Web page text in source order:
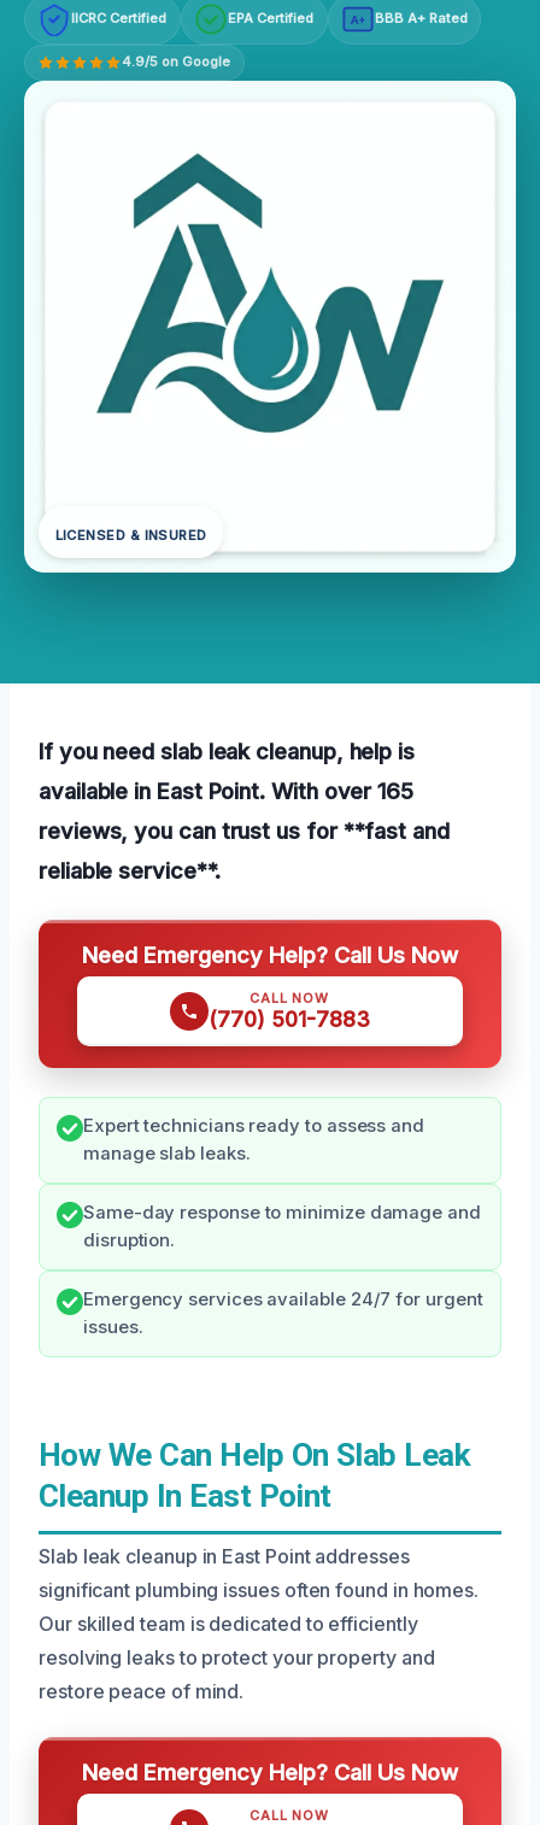
IICRC Certified EPA Certified A+ BBB A+ Rated
4.9/5 on Google
LICENSED & INSURED
If you need slab leak cleanup, help is
available in East Point. With over 165
reviews, you can trust us for **fast and
reliable service**.
Need Emergency Help? Call Us Now
CALL NOW
(770) 501-7883
Expert technicians ready to assess and
manage slab leaks.
Same-day response to minimize damage and
disruption.
Emergency services available 24/7 for urgent
issues.
How We Can Help On Slab Leak
Cleanup In East Point
Slab leak cleanup in East Point addresses
significant plumbing issues often found in homes.
Our skilled team is dedicated to efficiently
resolving leaks to protect your property and
restore peace of mind.
Need Emergency Help? Call Us Now
CALL NOW